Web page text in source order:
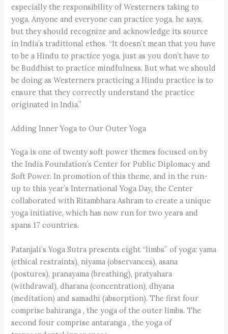
especially the responsibility of Westerners taking to
yoga. Anyone and everyone can practice yoga, he says,
but they should recognize and acknowledge its source
in India’s traditional ethos. “It doesn’t mean that you have
to be a Hindu to practice yoga, just as you don’t have to
be Buddhist to practice mindfulness. But what we should
be doing as Westerners practicing a Hindu practice is to
ensure that they correctly understand the practice
originated in India.”
Adding Inner Yoga to Our Outer Yoga
Yoga is one of twenty soft power themes focused on by
the India Foundation’s Center for Public Diplomacy and
Soft Power. In promotion of this theme, and in the run-
up to this year’s International Yoga Day, the Center
collaborated with Ritambhara Ashram to create a unique
yoga initiative, which has now run for two years and
spans 17 countries.
Patanjali’s Yoga Sutra presents eight “limbs” of yoga: yama
(ethical restraints), niyama (observances), asana
(postures), pranayama (breathing), pratyahara
(withdrawal), dharana (concentration), dhyana
(meditation) and samadhi (absorption). The first four
comprise bahiranga , the yoga of the outer limbs. The
second four comprise antaranga , the yoga of